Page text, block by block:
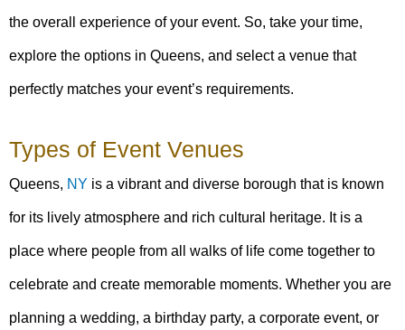
the overall experience of your event. So, take your time,
explore the options in Queens, and select a venue that
perfectly matches your event’s requirements.
Types of Event Venues
Queens, NY is a vibrant and diverse borough that is known
for its lively atmosphere and rich cultural heritage. It is a
place where people from all walks of life come together to
celebrate and create memorable moments. Whether you are
planning a wedding, a birthday party, a corporate event, or